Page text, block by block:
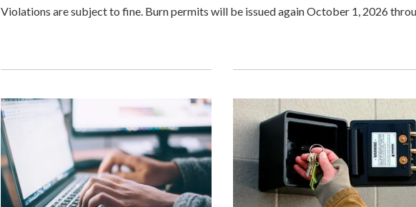
Violations are subject to fine. Burn permits will be issued again October 1, 2026